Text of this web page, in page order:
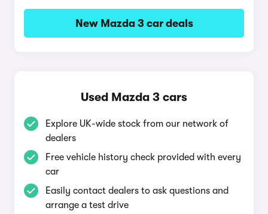
New Mazda 3 car deals
Used Mazda 3 cars
Explore UK-wide stock from our network of
dealers
Free vehicle history check provided with every
car
Easily contact dealers to ask questions and
arrange a test drive